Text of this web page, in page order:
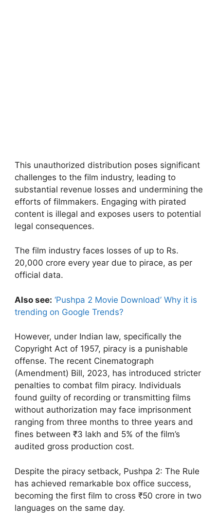
This unauthorized distribution poses significant
challenges to the film industry, leading to
substantial revenue losses and undermining the
efforts of filmmakers. Engaging with pirated
content is illegal and exposes users to potential
legal consequences.
The film industry faces losses of up to Rs.
20,000 crore every year due to pirace, as per
official data.
Also see: ‘Pushpa 2 Movie Download’ Why it is
trending on Google Trends?
However, under Indian law, specifically the
Copyright Act of 1957, piracy is a punishable
offense. The recent Cinematograph
(Amendment) Bill, 2023, has introduced stricter
penalties to combat film piracy. Individuals
found guilty of recording or transmitting films
without authorization may face imprisonment
ranging from three months to three years and
fines between ₹3 lakh and 5% of the film’s
audited gross production cost.
Despite the piracy setback, Pushpa 2: The Rule
has achieved remarkable box office success,
becoming the first film to cross ₹50 crore in two
languages on the same day.